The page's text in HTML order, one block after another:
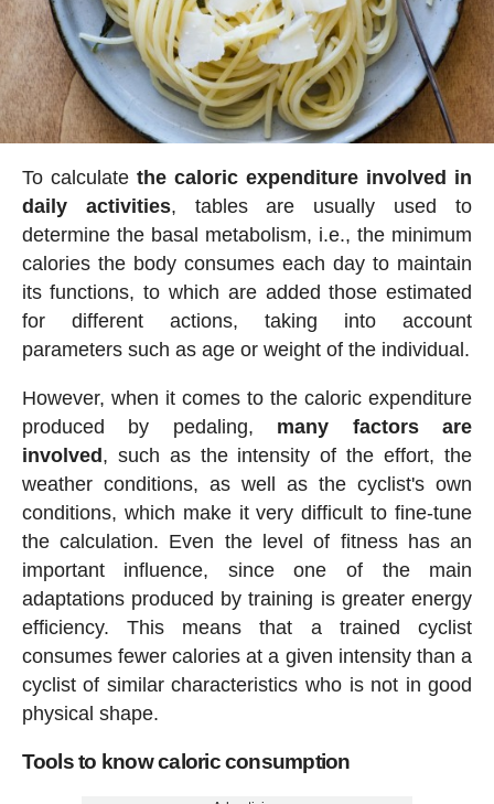
To calculate the caloric expenditure involved in
daily activities, tables are usually used to
determine the basal metabolism, i.e., the minimum
calories the body consumes each day to maintain
its functions, to which are added those estimated
for different actions, taking into account
parameters such as age or weight of the individual.
However, when it comes to the caloric expenditure
produced by pedaling, many factors are
involved , such as the intensity of the effort, the
weather conditions, as well as the cyclist's own
conditions, which make it very difficult to fine-tune
the calculation. Even the level of fitness has an
important influence, since one of the main
adaptations produced by training is greater energy
efficiency. This means that a trained cyclist
consumes fewer calories at a given intensity than a
cyclist of similar characteristics who is not in good
physical shape.
Tools to know caloric consumption